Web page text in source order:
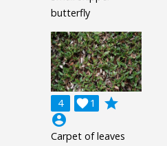
butterfly
4 1

grade
account_circle
Carpet of leaves